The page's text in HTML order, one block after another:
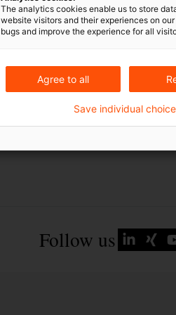
Ukraine
Follow us
The analytics cookies enable us to store
website visitors and their experiences on
bugs and improve the experience for all
Agree to all
Save individual choice